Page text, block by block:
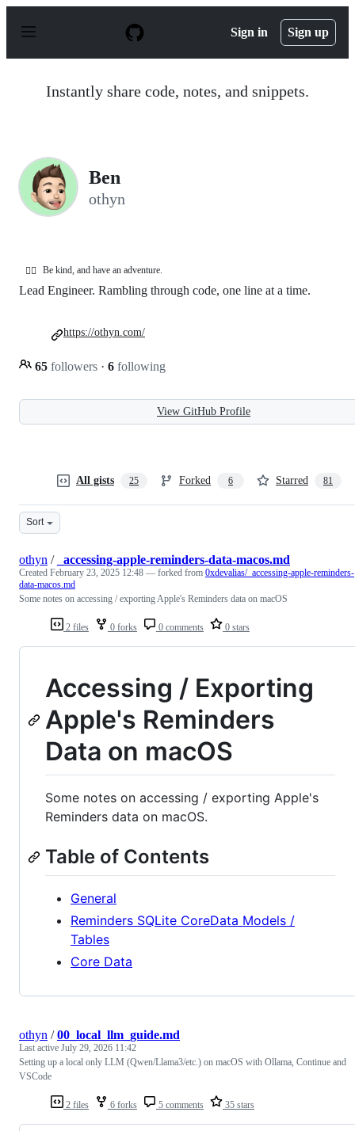
p
Sign in Sign up
Instantly share code, notes, and snippets.
Ben
othyn
🏳️‍🌈 Be kind, and have an adventure.
Lead Engineer. Rambling through code, one line at a time.
65 followers · 6 following
https://othyn.com/
View GitHub Profile
All gists 25 Forked 6 Starred 81
Sort
2 files 0 forks 0 comments 0 stars
othyn / _accessing-apple-reminders-data-macos.md
Created February 23, 2025 12:48 — forked from 0xdevalias/_accessing-apple-reminders-
data-macos.md
Some notes on accessing / exporting Apple's Reminders data on macOS
Accessing / Exporting
Apple's Reminders
Data on macOS
Some notes on accessing / exporting Apple's
Reminders data on macOS.
Table of Contents
General
Reminders SQLite CoreData Models /
Tables
Core Data
2 files 6 forks 5 comments 35 stars
othyn /00_local_llm_guide.md
Last active July 29, 2026 11:42
Setting up a local only LLM (Qwen/Llama3/etc.) on macOS with Ollama, Continue and
VSCode